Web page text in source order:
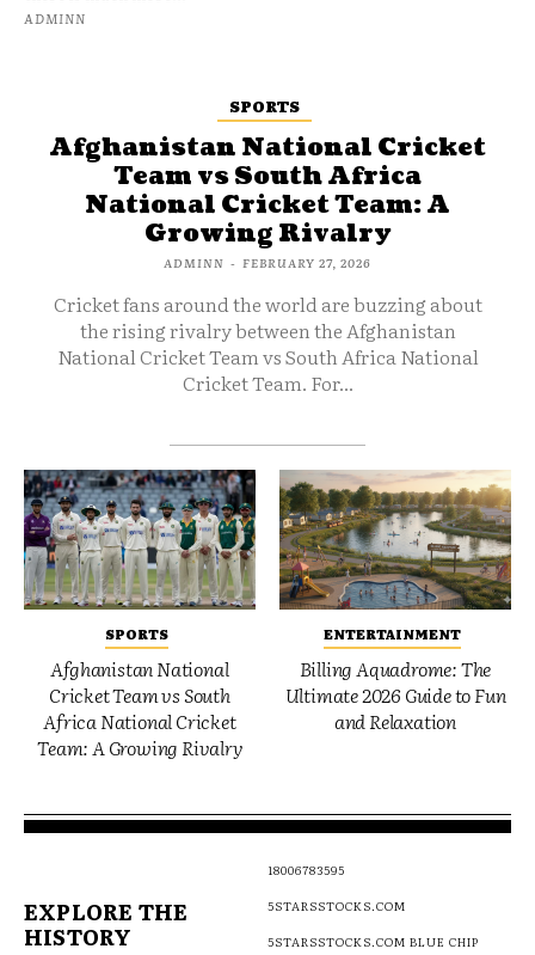
ADMINN
SPORTS
Afghanistan National Cricket
Team vs South Africa
National Cricket Team: A
Growing Rivalry
ADMINN - FEBRUARY 27, 2026
Cricket fans around the world are buzzing about
the rising rivalry between the Afghanistan
National Cricket Team vs South Africa National
Cricket Team. For...
SPORTS
Afghanistan National
Cricket Team vs South
Africa National Cricket
Team: A Growing Rivalry
ENTERTAINMENT
Billing Aquadrome: The
Ultimate 2026 Guide to Fun
and Relaxation
EXPLORE THE
HISTORY
18006783595
5STARSSTOCKS.COM
5STARSSTOCKS.COM BLUE CHIP